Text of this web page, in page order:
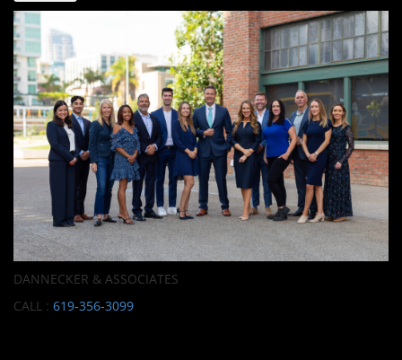
DANNECKER & ASSOCIATES
CALL : 619-356-3099